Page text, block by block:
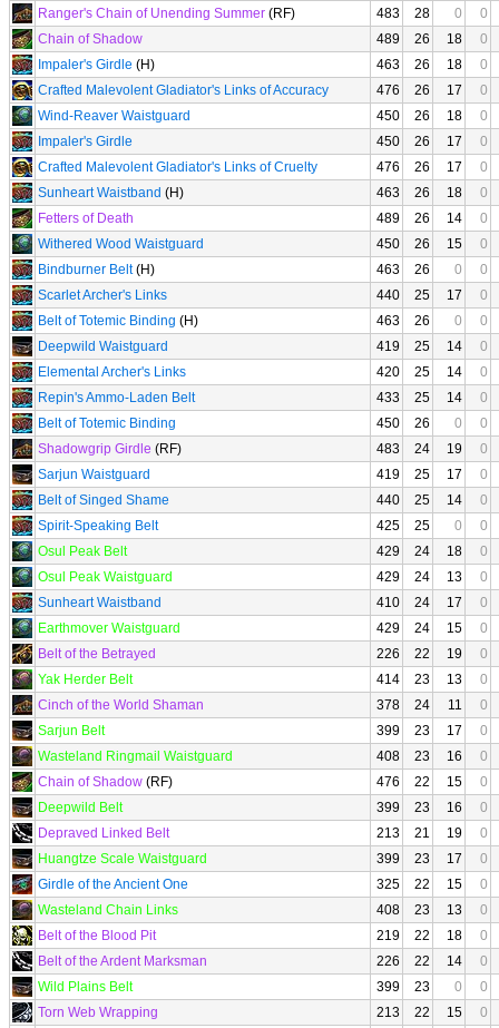
Ranger's Chain of Unending Summer (RF) 483 28 0
0
Chain of Shadow
489 26 18
0
Impaler's Girdle (H) 463 26 18
0
Crafted Malevolent Gladiator's Links of Accuracy
476 26 17
0
Wind-Reaver Waistguard
450 26 18
0
Impaler's Girdle
450 26 17
0
Crafted Malevolent Gladiator's Links of Cruelty
476 26 17
0
Sunheart Waistband (H) 463 26 18
0
Fetters of Death
489 26 14
0
Withered Wood Waistguard
450 26 15
0
Bindburner Belt(H) 463 26 0
0
Scarlet Archer's Links
440 25 17
0
Belt of Totemic Binding (H) 463 26 0
0
Deepwild Waistguard
419 25 14
0
Elemental Archer's Links
420 25 14
0
Repin's Ammo-Laden Belt
433 25 14
0
Belt of Totemic Binding
450 26 0
0
Shadowgrip Girdle (RF) 483 24 19
0
Sarjun Waistguard
419 25 17
0
Belt of Singed Shame
440 25 14
0
Spirit-Speaking Belt
425 25 0
0
Osul Peak Belt
429 24 18
0
Osul Peak Waistguard
429 24 13
0
Sunheart Waistband
410 24 17
0
Earthmover Waistguard
429 24 15
0
Belt of the Betrayed
226 22 19
0
Yak Herder Belt
414 23 13
0
Cinch of the World Shaman
378 24 11
0
Sarjun Belt
399 23 17
0
Wasteland Ringmail Waistguard
408 23 16
0
Chain of Shadow (RF) 476 22 15
0
Deepwild Belt
399 23 16
0
Depraved Linked Belt
213 21 19
0
Huangtze Scale Waistguard
399 23 17
0
Girdle of the Ancient One
325 22 15
0
Wasteland Chain Links
408 23 13
0
Belt of the Blood Pit
219 22 18
0
Belt of the Ardent Marksman
226 22 14
0
Wild Plains Belt
399 23 0
0
Torn Web Wrapping
213 22 15 0